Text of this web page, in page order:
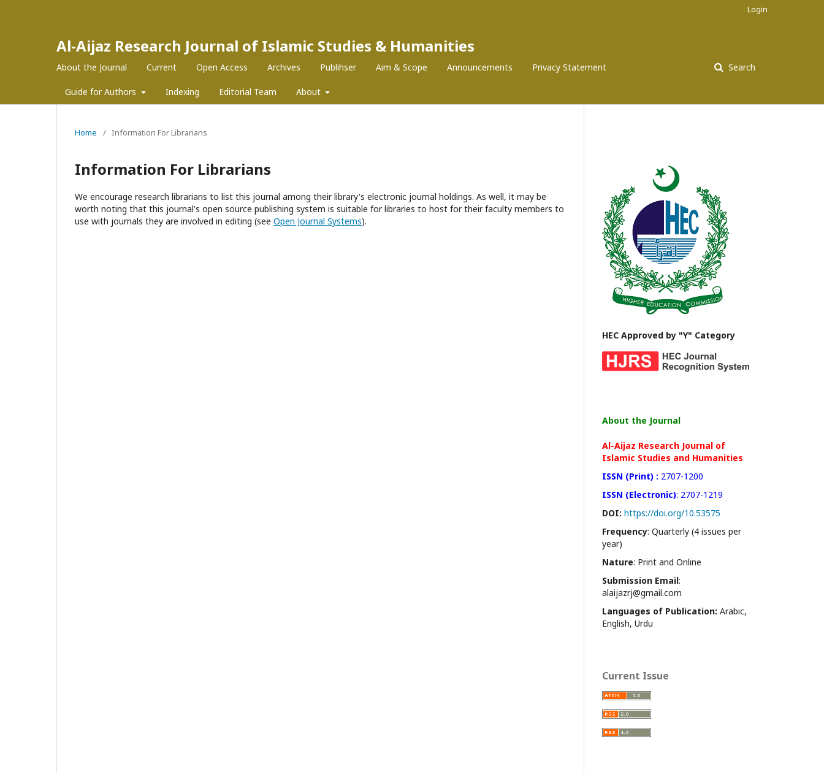
Al-Aijaz Research Journal of Islamic Studies & Humanities
About the Journal Current Open Access Archives Publihser Aim & Scope Announcements Privacy Statement
Guide for Authors Indexing Editorial Team About
Search
Login
Home / Information For Librarians
Information For Librarians
We encourage research librarians to list this journal among their library's electronic journal holdings. As well, it may be
worth noting that this journal's open source publishing system is suitable for libraries to host for their faculty members to
use with journals they are involved in editing (see Open Journal Systems).
HEC Approved by "Y" Category
About the Journal
Al-Aijaz Research Journal of
Islamic Studies and Humanities
ISSN (Print) : 2707-1200
ISSN (Electronic): 2707-1219
DOI: https://doi.org/10.53575
Frequency: Quarterly (4 issues per
year)
Nature: Print and Online
Submission Email:
alaijazrj@gmail.com
Languages of Publication: Arabic,
English, Urdu
Current Issue